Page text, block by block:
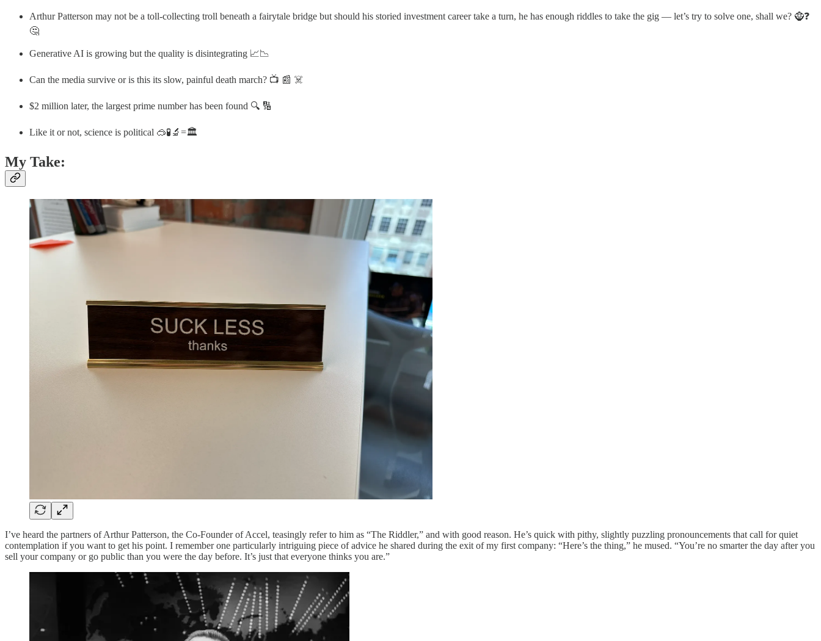
Arthur Patterson may not be a toll-collecting troll beneath a fairytale bridge but should his storied investment career take a turn, he has enough riddles to take the gig — let’s try to solve one, shall we? 🧌❓
🤔
Generative AI is growing but the quality is disintegrating 📈📉
Can the media survive or is this its slow, painful death march? 📺 📰 ☠️
$2 million later, the largest prime number has been found 🔍 🔢
Like it or not, science is political 🥽🧪🔬=🏛️
My Take:
I’ve heard the partners of Arthur Patterson, the Co-Founder of Accel, teasingly refer to him as “The Riddler,” and with good reason. He’s quick with pithy, slightly puzzling pronouncements that call for quiet
contemplation if you want to get his point. I remember one particularly intriguing piece of advice he shared during the exit of my first company: “Here’s the thing,” he mused. “You’re no smarter the day after you
sell your company or go public than you were the day before. It’s just that everyone thinks you are.”